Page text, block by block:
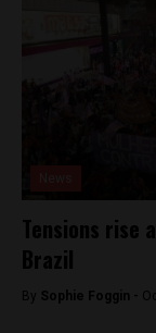
Tensions rise
Brazil
By Sophie Foggin -